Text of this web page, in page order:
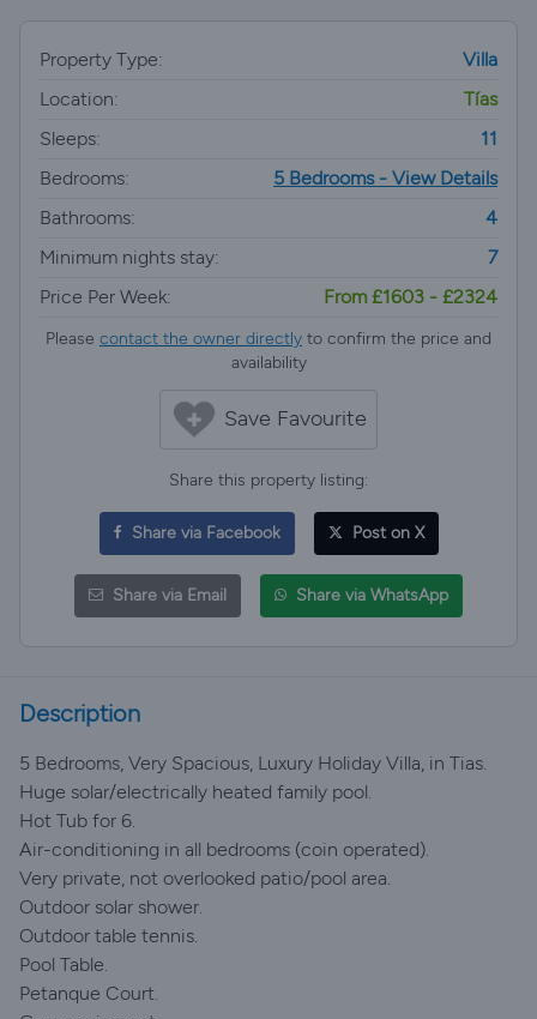
Property Type:
Villa
Location:
Tías
Sleeps:
11
Bedrooms:
5 Bedrooms - View Details
Bathrooms:
4
Minimum nights stay:
7
Price Per Week:
From £1603 - £2324
Please contact the owner directly to confirm the price and
availability
Save Favourite
Share this property listing:
Share via Facebook Post on X
Share via Email Share via WhatsApp
Description
5 Bedrooms, Very Spacious, Luxury Holiday Villa, in Tias.
Huge solar/electrically heated family pool.
Hot Tub for 6.
Air-conditioning in all bedrooms (coin operated).
Very private, not overlooked patio/pool area.
Outdoor solar shower.
Outdoor table tennis.
Pool Table.
Petanque Court.